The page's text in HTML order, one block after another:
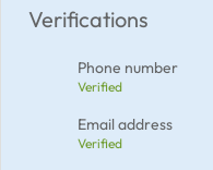
Verifications
Phone number
Verified
Email address
Verified